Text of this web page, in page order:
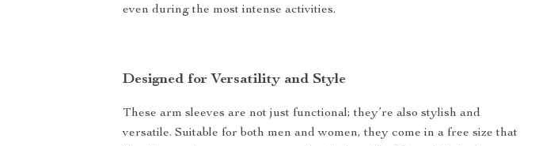
even during the most intense activities.
Designed for Versatility and Style
These arm sleeves are not just functional; they’re also stylish and
versatile. Suitable for both men and women, they come in a free size that